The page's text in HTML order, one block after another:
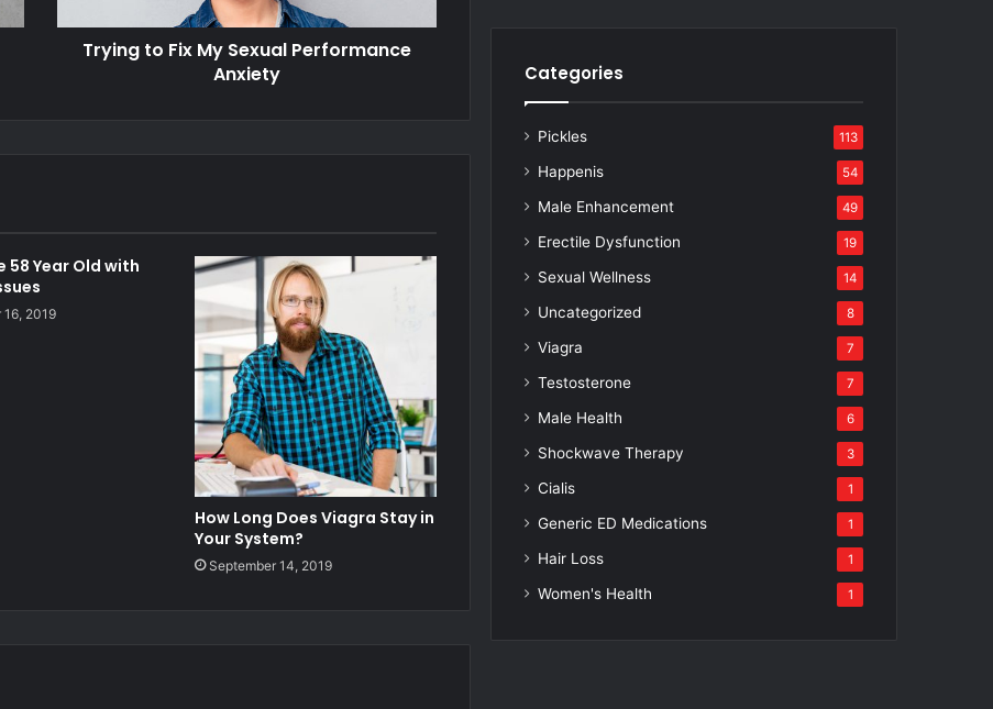
Trying to Fix My Sexual Performance
Anxiety
58 Year Old with
16, 2019
How Long Does Viagra Stay in
Your System?
September 14, 2019
Categories
Pickles 113
Happenis 54
Male Enhancement 49
Erectile Dysfunction 19
Sexual Wellness 14
Uncategorized 8
Viagra 7
Testosterone 7
Male Health 6
Shockwave Therapy 3
Cialis 1
Generic ED Medications 1
Hair Loss 1
Women's Health 1